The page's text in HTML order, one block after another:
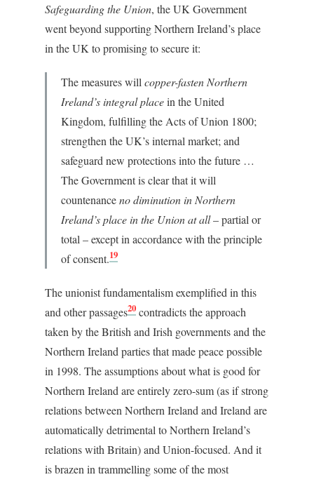
Safeguarding the Union, the UK Government
went beyond supporting Northern Ireland’s place
in the UK to promising to secure it:
The measures will copper-fasten Northern
Ireland’s integral placein the United
Kingdom, fulfilling the Acts of Union 1800;
strengthen the UK’s internal market; and
safeguard new protections into the future …
The Government is clear that it will
countenanceno diminution in Northern
Ireland’s place in the Union at all– partial or
total – except in accordance with the principle
of consent.19
The unionist fundamentalism exemplified in this
and other passages20 contradicts the approach
taken by the British and Irish governments and the
Northern Ireland parties that made peace possible
in 1998. The assumptions about what is good for
Northern Ireland are entirely zero-sum (as if strong
relations between Northern Ireland and Ireland are
automatically detrimental to Northern Ireland’s
relations with Britain) and Union-focused. And it
is brazen in trammelling some of the most